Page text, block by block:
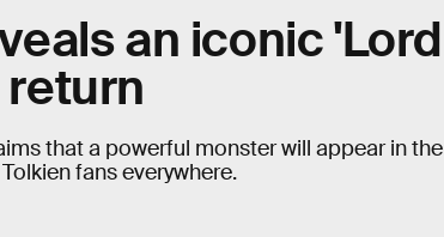
an iconic 'Lord
return
that a powerful monster will appear in the
fans everywhere.